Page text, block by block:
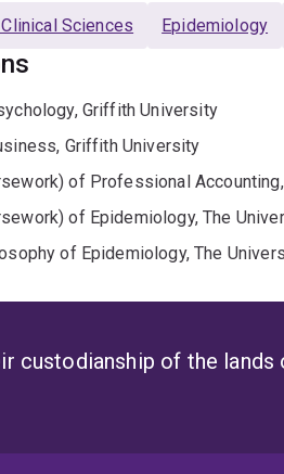
Sciences Epidemiology
Griffith University
Griffith University
of Professional
of Epidemiology, The
of Epidemiology, The
custodianship of the lands